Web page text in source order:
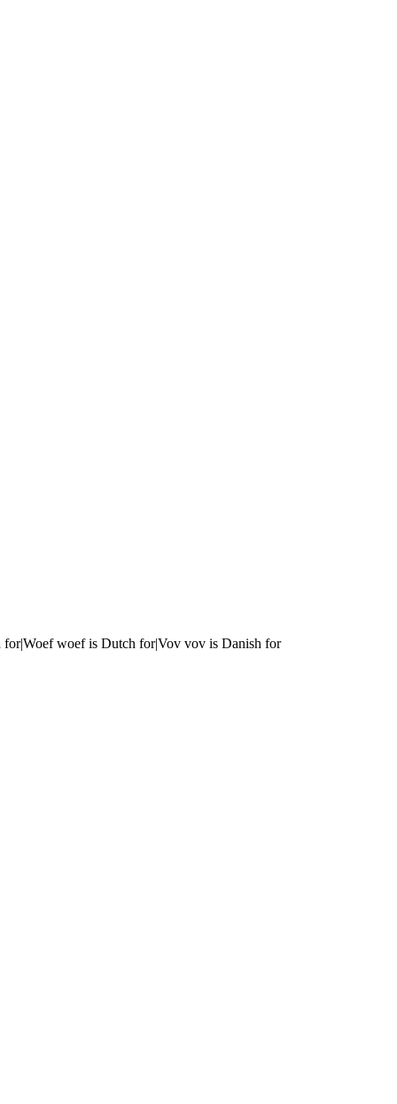
for|Woef woef is Dutch for|Vov vov is Danish for